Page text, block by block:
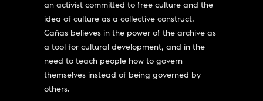
an activist committed to free culture and the
idea of culture as a collective construct.
Cañas believes in the power of the archive as
a tool for cultural development, and in the
need to teach people how to govern
themselves instead of being governed by
others.